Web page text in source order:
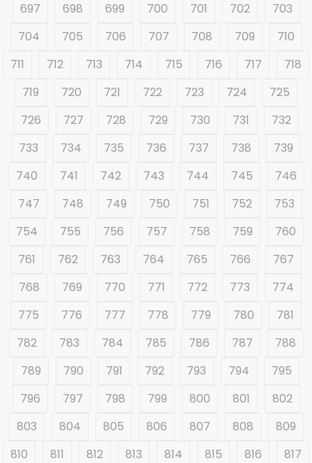
697
698 699 700 701 702
703
704
705 706 707 708 709
710
711
712 713 714 715 716 717
718
719
720 721 722 723 724
725
726
727 728 729 730 731
732
733
734 735 736 737 738
739
740
741 742 743 744 745
746
747
748 749 750 751 752
753
754
755 756 757 758 759
760
761
762 763 764 765 766
767
768
769 770 771 772 773
774
775
776 777 778 779 780
781
782
783 784 785 786 787
788
789
790 791 792 793 794
795
796
797 798 799 800 801
802
803
804 805 806 807 808
809
810
811 812 813 814 815 816
817